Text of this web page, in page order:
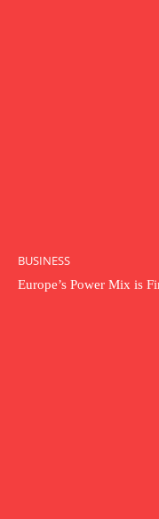
BUSINESS
Europe’s Power Mix is